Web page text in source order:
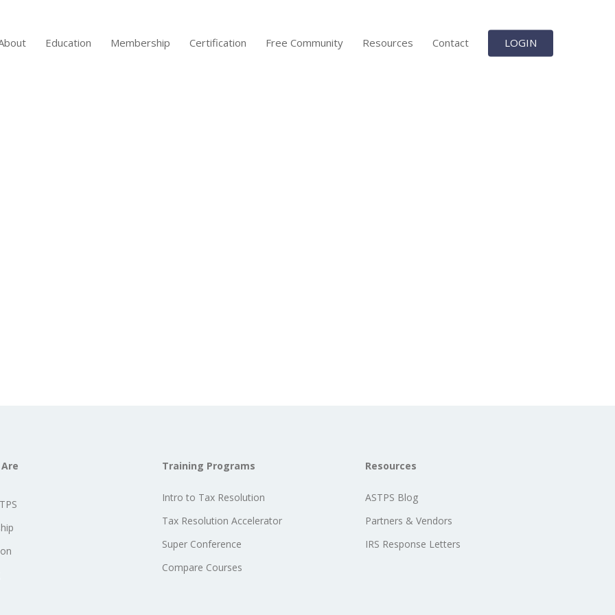
Education Membership Certification Free Community Resources Contact LOGIN
Training Programs
Intro to Tax Resolution
Tax Resolution Accelerator
Super Conference
Compare Courses
Resources
ASTPS Blog
Partners & Vendors
IRS Response Letters